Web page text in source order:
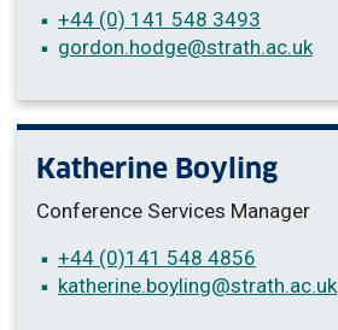
+44 (0) 141 548 3493
gordon.hodge@strath.ac.uk
Katherine Boyling
Conference Services Manager
+44 (0)141 548 4856
katherine.boyling@strath.ac.uk